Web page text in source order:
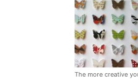
The more creative